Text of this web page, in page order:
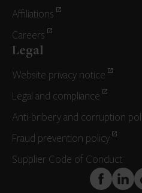
Affiliations
Careers
Legal
Website privacy notice
Legal and compliance
Anti-bribery and corruption
Fraud prevention policy
Supplier Code of Conduct
FaceBook